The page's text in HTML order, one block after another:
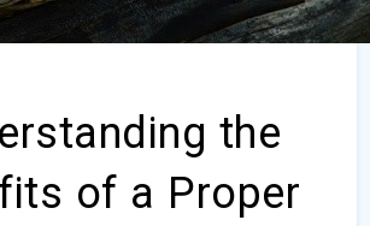
the
of a Proper